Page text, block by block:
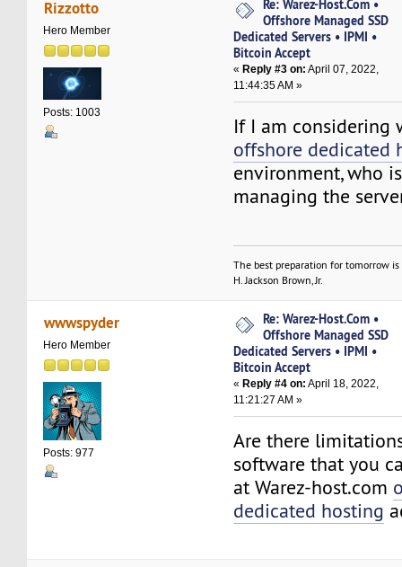
Rizzotto
Hero Member
Posts: 1003
Re: Warez-Host.Com •
Offshore Managed SSD
Dedicated Servers • IPMI •
Bitcoin Accept
« Reply #3 on: April 07, 2022,
11:44:35 AM »
If I am considering
offshore dedicated
environment, who
managing the
The best preparation for tomorrow
H. Jackson Brown, Jr.
wwwspyder
Hero Member
Posts: 977
Re: Warez-Host.Com •
Offshore Managed SSD
Dedicated Servers • IPMI •
Bitcoin Accept
« Reply #4 on: April 18, 2022,
11:21:27 AM »
Are there
software that you
at Warez-host.com
dedicated hosting